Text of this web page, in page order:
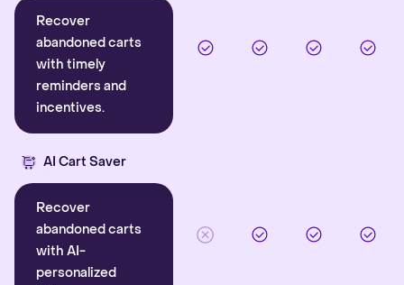
Recover
abandoned carts
with timely
reminders and
incentives.
AI Cart Saver
Recover
abandoned carts
with AI-
personalized